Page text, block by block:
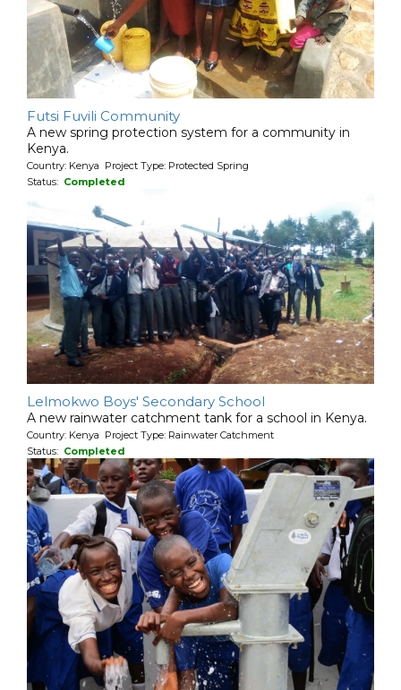
Futsi Fuvili Community
A new spring protection system for a community in
Kenya.
Country: Kenya Project Type: Protected Spring
Status: Completed
Lelmokwo Boys' Secondary School
A new rainwater catchment tank for a school in Kenya.
Country: Kenya Project Type: Rainwater Catchment
Status: Completed